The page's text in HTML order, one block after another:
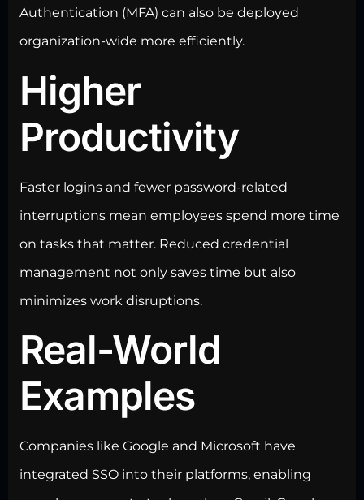
Authentication (MFA) can also be deployed
organization-wide more efficiently.
Higher
Productivity
Faster logins and fewer password-related
interruptions mean employees spend more time
on tasks that matter. Reduced credential
management not only saves time but also
minimizes work disruptions.
Real-World
Examples
Companies like Google and Microsoft have
integrated SSO into their platforms, enabling